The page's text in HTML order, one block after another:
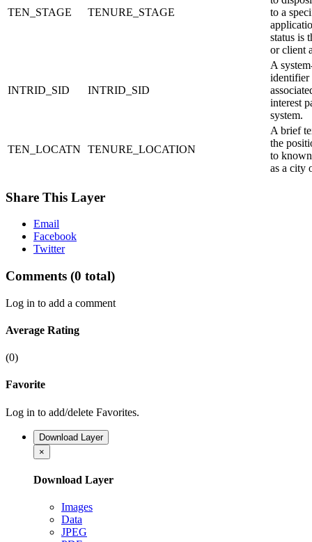
TEN_STAGE TENURE_STAGE
to a
status is
or client
INTRID_SID INTRID_SID
A
identifier
interest
system.
TEN_LOCATN TENURE_LOCATION
A brief
the
to
as a city
Share This Layer
Email
Facebook
Twitter
Comments (0 total)
Log in to add a comment
Average Rating
(0)
Favorite
Log in to add/delete Favorites.
Download Layer
×
Download Layer
Images
Data
JPEG